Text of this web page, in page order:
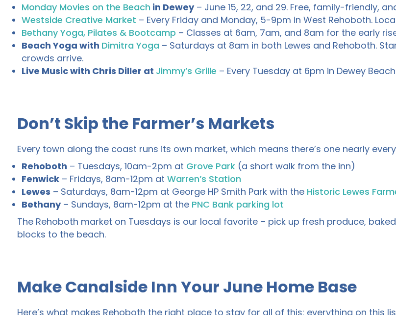
Monday Movies on the Beach in Dewey– June 15, 22, and 29. Free, family-friendly,
Westside Creative Market – Every Friday and Monday, 5-9pm in West Rehoboth.
Bethany Yoga, Pilates & Bootcamp – Classes at 6am, 7am, and 8am for the early
Beach Yoga with Dimitra Yoga – Saturdays at 8am in both Lewes and Rehoboth.
crowds arrive.
Live Music with Chris Diller at Jimmy’s Grille – Every Tuesday at 6pm in Dewey
Don’t Skip the Farmer’s Markets
Every town along the coast runs its own market, which means there’s one nearly
Rehoboth – Tuesdays, 10am-2pm at Grove Park (a short walk from the inn)
Fenwick – Fridays, 8am-12pm at Warren’s Station
Lewes – Saturdays, 8am-12pm at George HP Smith Park with the Historic Lewes
Bethany– Sundays, 8am-12pm at the PNC Bank parking lot
The Rehoboth market on Tuesdays is our local favorite – pick up fresh produce,
blocks to the beach.
Make Canalside Inn Your June Home Base
Here’s what makes Rehoboth the right place to stay for all of this: everything on this